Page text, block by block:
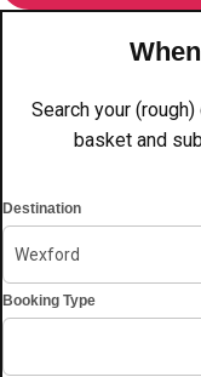
All
Search your
basket and
Destination
Booking Type